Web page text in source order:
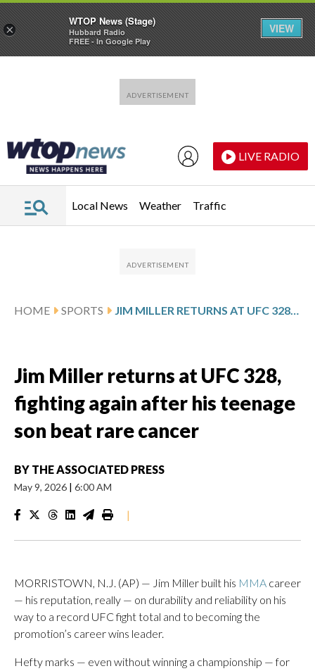
LIVE RADIO
Local News Weather Traffic
HOME SPORTS JIM MILLER RETURNS AT UFC 328, FIGHTING AGAIN AFTER HIS TEENAGE SON BEAT RARE CANCER
Jim Miller returns at UFC 328,
fighting again after his teenage
son beat rare cancer
BY THE ASSOCIATED PRESS
May 9, 2026 | 6:00 AM
|
MORRISTOWN, N.J. (AP) — Jim Miller built his MMA career
— his reputation, really — on durability and reliability on his
way to a record UFC fight total and to becoming the
promotion’s career wins leader.
Hefty marks — even without winning a championship — for
×
WTOP News (Stage)
Hubbard Radio
FREE - In Google Play
VIEW